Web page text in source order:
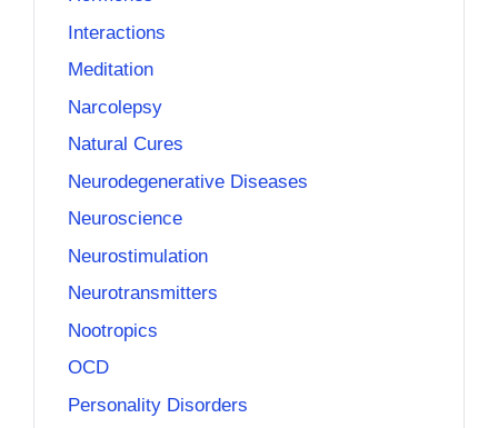
Interactions
Meditation
Narcolepsy
Natural Cures
Neurodegenerative Diseases
Neuroscience
Neurostimulation
Neurotransmitters
Nootropics
OCD
Personality Disorders